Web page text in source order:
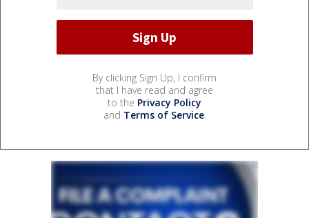
By clicking Sign Up, I confirm
that I have read and agree
to the Privacy Policy
and Terms of Service.